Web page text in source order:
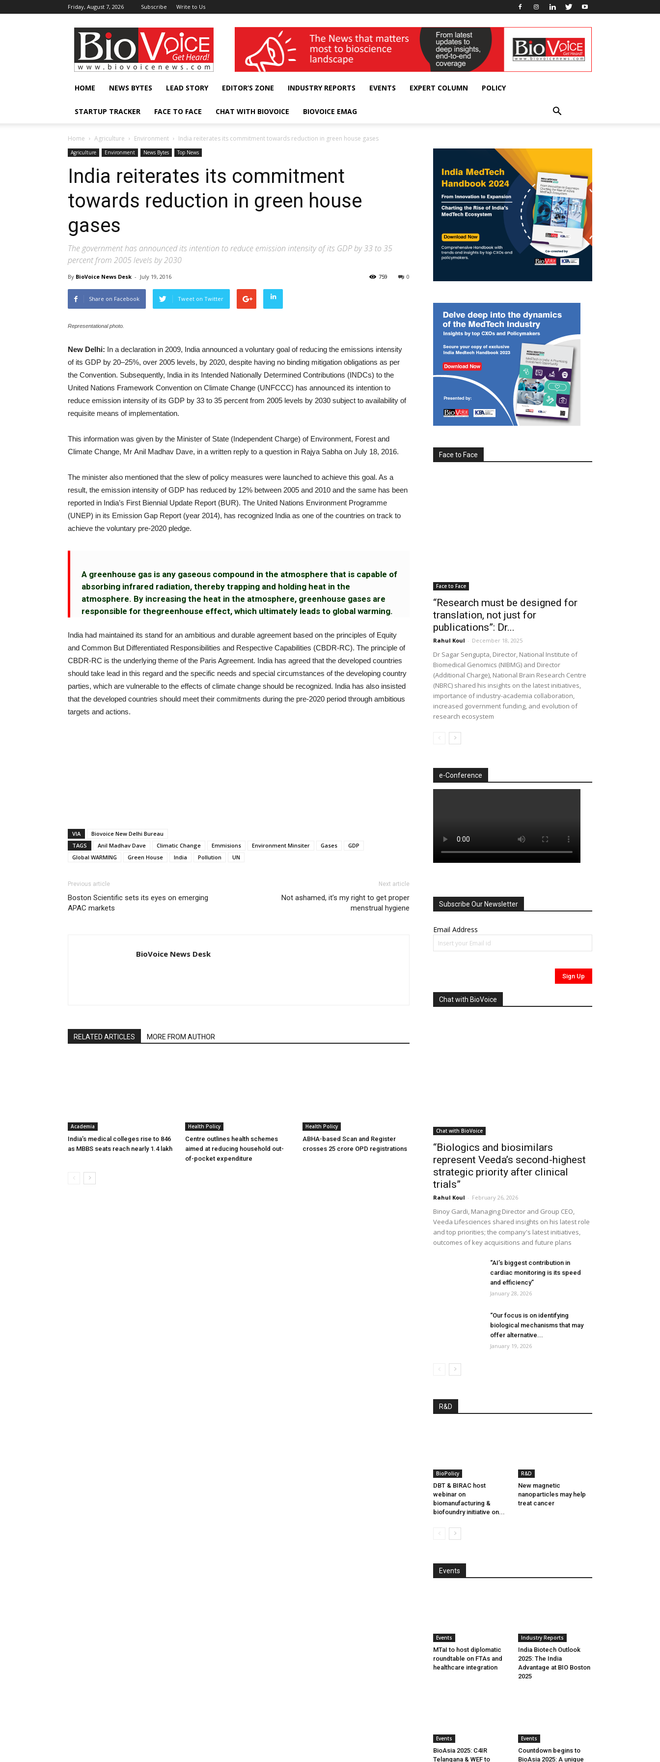
Friday, August 7, 2026 Subscribe Write to Us
BioVoiceNews wellness India Expo
HOME NEWS BYTES LEAD STORY EDITOR’S ZONE INDUSTRY REPORTS EVENTS EXPERT COLUMN POLICY
STARTUP TRACKER FACE TO FACE CHAT WITH BIOVOICE BIOVOICE EMAG
Home Agriculture Environment India reiterates its commitment towards reduction in green house gases
Agriculture Environment News Bytes Top News
India reiterates its commitment
towards reduction in green house
gases
The government has announced its intention to reduce emission intensity of its GDP by 33 to 35
percent from 2005 levels by 2030
By BioVoice News Desk - July 19, 2016 0
759
Share on Facebook Tweet on Twitter
Representational photo.
New Delhi: In a declaration in 2009, India announced a voluntary goal of reducing the emissions intensity
of its GDP by 20–25%, over 2005 levels, by 2020, despite having no binding mitigation obligations as per
the Convention. Subsequently, India in its Intended Nationally Determined Contributions (INDCs) to the
United Nations Framework Convention on Climate Change (UNFCCC) has announced its intention to
reduce emission intensity of its GDP by 33 to 35 percent from 2005 levels by 2030 subject to availability of
requisite means of implementation.
This information was given by the Minister of State (Independent Charge) of Environment, Forest and
Climate Change, Mr Anil Madhav Dave, in a written reply to a question in Rajya Sabha on July 18, 2016.
The minister also mentioned that the slew of policy measures were launched to achieve this goal. As a
result, the emission intensity of GDP has reduced by 12% between 2005 and 2010 and the same has been
reported in India’s First Biennial Update Report (BUR). The United Nations Environment Programme
(UNEP) in its Emission Gap Report (year 2014), has recognized India as one of the countries on track to
achieve the voluntary pre-2020 pledge.
A greenhouse gas is any gaseous compound in the atmosphere that is capable of
absorbing infrared radiation, thereby trapping and holding heat in the
atmosphere. By increasing the heat in the atmosphere, greenhouse gases are
responsible for thegreenhouse effect, which ultimately leads to global warming.
India had maintained its stand for an ambitious and durable agreement based on the principles of Equity
and Common But Differentiated Responsibilities and Respective Capabilities (CBDR-RC). The principle of
CBDR-RC is the underlying theme of the Paris Agreement. India has agreed that the developed countries
should take lead in this regard and the specific needs and special circumstances of the developing country
parties, which are vulnerable to the effects of climate change should be recognized. India has also insisted
that the developed countries should meet their commitments during the pre-2020 period through ambitious
targets and actions.
VIA
Biovoice New Delhi Bureau
TAGS
Anil Madhav Dave Climatic Change Emmisions Environment Minsiter Gases
GDP
Global WARMING
Green House India Pollution UN
Previous article
Boston Scientific sets its eyes on emerging
APAC markets
Next article
Not ashamed, it’s my right to get proper
menstrual hygiene
BioVoice News Desk
RELATED ARTICLES MORE FROM AUTHOR
Academia
India’s medical colleges rise to 846
as MBBS seats reach nearly 1.4 lakh
Health Policy
Centre outlines health schemes
aimed at reducing household out-
of-pocket expenditure
Health Policy
ABHA-based Scan and Register
crosses 25 crore OPD registrations
Face to Face
Face to Face
“Research must be designed for
translation, not just for
publications”: Dr...
Rahul Koul - December 18, 2025
Dr Sagar Sengupta, Director, National Institute of
Biomedical Genomics (NIBMG) and Director
(Additional Charge), National Brain Research Centre
(NBRC) shared his insights on the latest initiatives,
importance of industry-academia collaboration,
increased government funding, and evolution of
research ecosystem
e-Conference
Subscribe Our Newsletter
Email Address
Chat with BioVoice
Chat with BioVoice
“Biologics and biosimilars
represent Veeda’s second-highest
strategic priority after clinical
trials”
Rahul Koul - February 26, 2026
Binoy Gardi, Managing Director and Group CEO,
Veeda Lifesciences shared insights on his latest role
and top priorities; the company's latest initiatives,
outcomes of key acquisitions and future plans
“AI’s biggest contribution in
cardiac monitoring is its speed
and efficiency”
January 28, 2026
“Our focus is on identifying
biological mechanisms that may
offer alternative...
January 19, 2026
R&D
BioPolicy
DBT & BIRAC host
webinar on
biomanufacturing &
biofoundry initiative on...
R&D
New magnetic
nanoparticles may help
treat cancer
Events
Events
MTaI to host diplomatic
roundtable on FTAs and
healthcare integration
Industry Reports
India Biotech Outlook
2025: The India
Advantage at BIO Boston
2025
Events
BioAsia 2025: C4IR
Telangana & WEF to
Events
Countdown begins to
BioAsia 2025: A unique